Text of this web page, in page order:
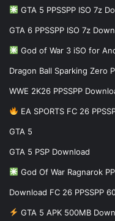
GTA 5 PPSSPP ISO 7z
GTA 6 PPSSPP ISO 7z
God of War 3 iSO for
Dragon Ball Sparking Zero
WWE 2K26 PPSSPP
EA SPORTS FC 26
GTA 5
GTA 5 PSP Download
God Of War Ragnarok
Download FC 26 PPSSPP
GTA 5 APK 500MB